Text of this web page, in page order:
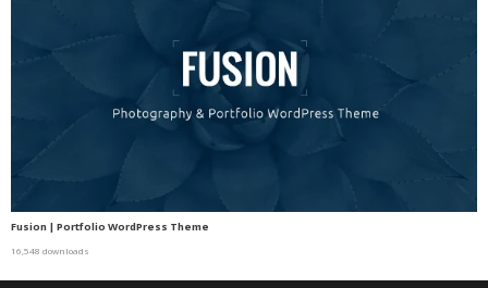
Fusion | Portfolio WordPress Theme
16,548 downloads